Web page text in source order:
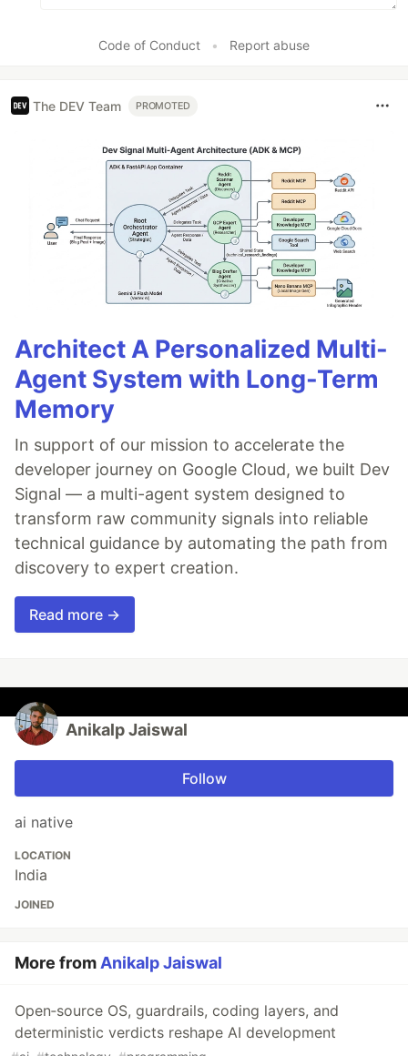
Code of Conduct • Report abuse
The DEV Team PROMOTED
Architect A Personalized Multi-
Agent System with Long-Term
Memory
In support of our mission to accelerate the
developer journey on Google Cloud, we built Dev
Signal — a multi-agent system designed to
transform raw community signals into reliable
technical guidance by automating the path from
discovery to expert creation.
Read more →
Anikalp Jaiswal
Follow
ai native
LOCATION
India
JOINED
More from Anikalp Jaiswal
Open‑source OS, guardrails, coding layers, and
deterministic verdicts reshape AI development